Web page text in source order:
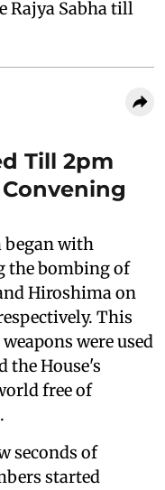
Rajya Sabha till
Till 2pm
began with
the bombing of
Hiroshima on
This
were used
the House's
free of
seconds of
started